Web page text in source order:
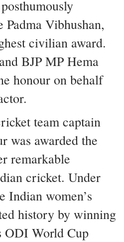
Vibhushan,
civilian award.
BJP MP Hema
honour on behalf
team captain
was awarded the
remarkable
cricket. Under
Indian women’s
history by winning
ODI World Cup